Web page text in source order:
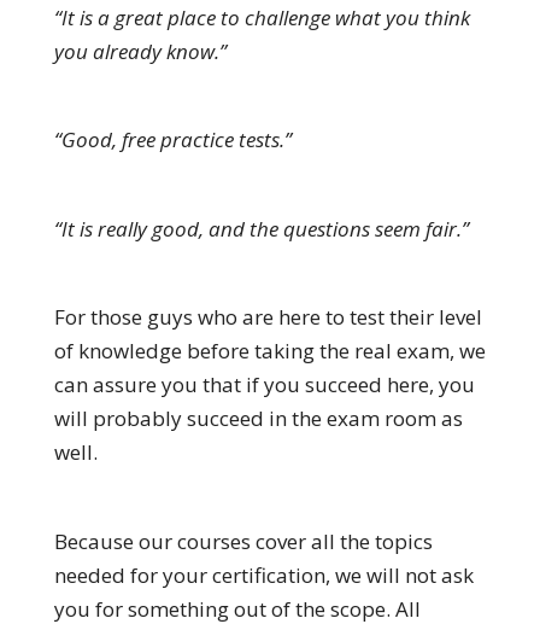
“It is a great place to challenge what you think
you already know.”
“Good, free practice tests.”
“It is really good, and the questions seem fair.”
For those guys who are here to test their level
of knowledge before taking the real exam, we
can assure you that if you succeed here, you
will probably succeed in the exam room as
well.
Because our courses cover all the topics
needed for your certification, we will not ask
you for something out of the scope. All